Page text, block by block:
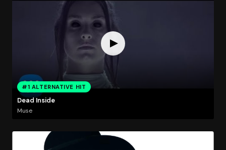
#1 ALTERNATIVE HIT
Dead Inside
Muse